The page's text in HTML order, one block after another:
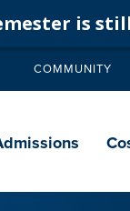
is
Secondary
COMMUNITY